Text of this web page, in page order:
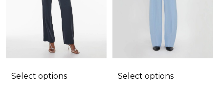
Select options Select options